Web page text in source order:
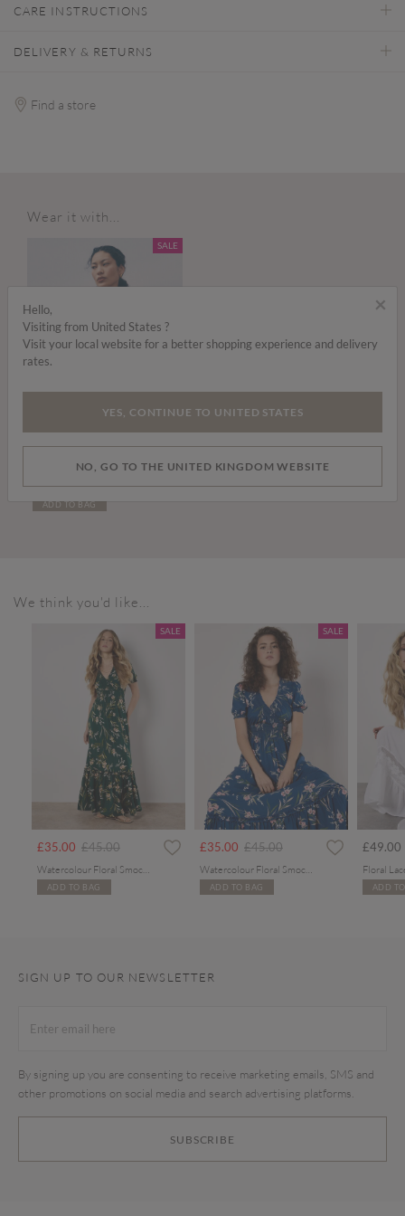
CARE INSTRUCTIONS
DELIVERY & RETURNS
Find a store
Wear it with...
SALE
Price reduced from
£45.00to
Dogtooth Cropped Blazer
ADD TO BAG
We think you'd like...
SALE
£35.00 Price reduced from
£45.00to
ADD TO BAG
SALE
£35.00 Price reduced from
£45.00to
ADD TO BAG
£49.00
ADD
SIGN UP TO OUR NEWSLETTER
SUBSCRIBE
By signing up you are consenting to receive marketing emails, SMS and
other promotions on social media and search advertising platforms.
×
Hello,
Visiting from United States ?
Visit your local website for a better shopping experience and delivery
rates.
YES, CONTINUE TO UNITED STATES
NO, GO TO THE UNITED KINGDOM WEBSITE